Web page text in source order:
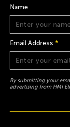
Name
Email Address *
By submitting your
advertising from HMI